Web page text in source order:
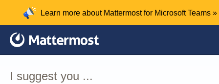
content
Learn more about Mattermost for Microsoft Teams »
I suggest you ...